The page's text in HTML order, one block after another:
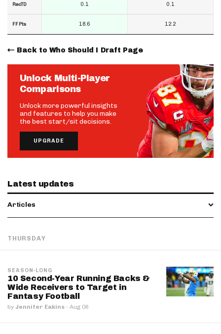
RecTD
FF Pts
0.1
18.6
0.1
12.2
Back to Who Should I Draft Page
Unlock Multi-Player
Comparisons
Unlock more powerful insights
and features to help you make
the best start/sit decisions.
UPGRADE
Latest updates
Articles
THURSDAY
SEASON-LONG
10 Second-Year Running Backs &
Wide Receivers to Target in
Fantasy Football
by Jennifer Eakins · Aug 06